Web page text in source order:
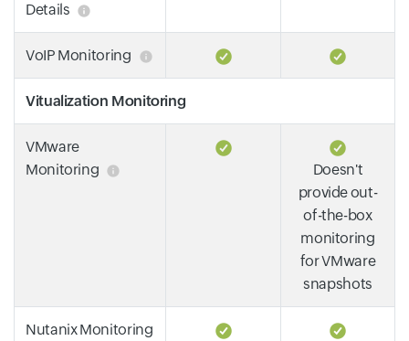
Details
VoIP Monitoring
Vitualization Monitoring
VMware
Monitoring
Doesn't
provide out-
of-the-box
monitoring
for VMware
snapshots
Nutanix Monitoring